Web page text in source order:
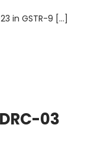
in GSTR-9 […]
03